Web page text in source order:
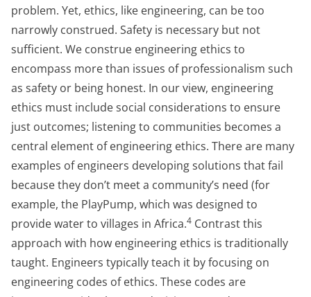
problem. Yet, ethics, like engineering, can be too
narrowly construed. Safety is necessary but not
sufficient. We construe engineering ethics to
encompass more than issues of professionalism such
as safety or being honest. In our view, engineering
ethics must include social considerations to ensure
just outcomes; listening to communities becomes a
central element of engineering ethics. There are many
examples of engineers developing solutions that fail
because they don’t meet a community’s need (for
example, the PlayPump, which was designed to
provide water to villages in Africa.4 Contrast this
approach with how engineering ethics is traditionally
taught. Engineers typically teach it by focusing on
engineering codes of ethics. These codes are